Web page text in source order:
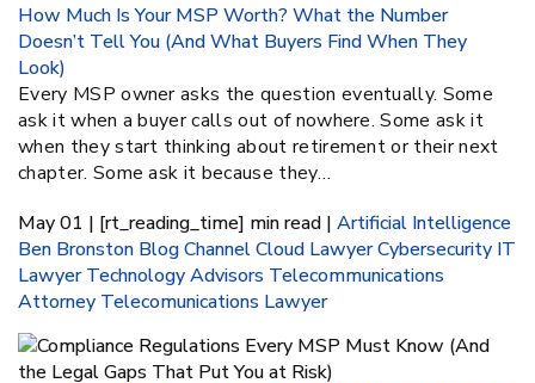
How Much Is Your MSP Worth? What the Number
Doesn’t Tell You (And What Buyers Find When They
Look)
Every MSP owner asks the question eventually. Some
ask it when a buyer calls out of nowhere. Some ask it
when they start thinking about retirement or their next
chapter. Some ask it because they…
May 01 | [rt_reading_time] min read | Artificial Intelligence
Ben Bronston BlogChannelCloud LawyerCybersecurity IT
Lawyer Technology Advisors Telecommunications
Attorney Telecomunications Lawyer